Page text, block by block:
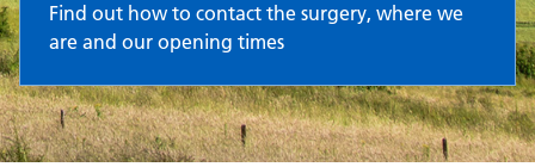
Find out how to contact the surgery, where we
are and our opening times